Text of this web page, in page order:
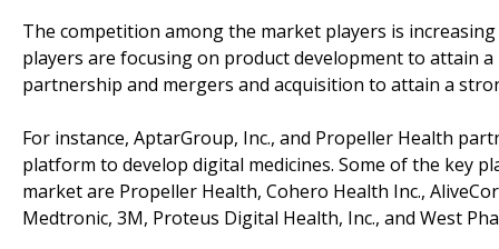
The competition among the market players is
players are focusing on product development to attain
partnership and mergers and acquisition to attain a
For instance, AptarGroup, Inc., and Propeller Health
platform to develop digital medicines. Some of the key
market are Propeller Health, Cohero Health Inc.,
Medtronic, 3M, Proteus Digital Health, Inc., and West